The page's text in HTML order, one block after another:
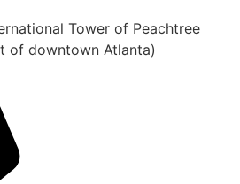
Tower of Peachtree
of downtown Atlanta)